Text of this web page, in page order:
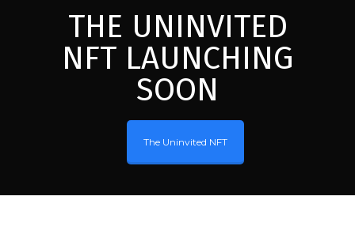
THE UNINVITED
NFT LAUNCHING
SOON
The Uninvited NFT